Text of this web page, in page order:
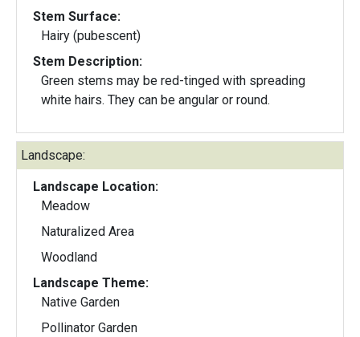
Stem Surface:
Hairy (pubescent)
Stem Description:
Green stems may be red-tinged with spreading
white hairs. They can be angular or round.
Landscape:
Landscape Location:
Meadow
Naturalized Area
Woodland
Landscape Theme:
Native Garden
Pollinator Garden